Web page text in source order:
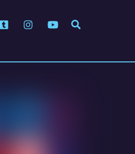
Tumblr InstagramYouTube